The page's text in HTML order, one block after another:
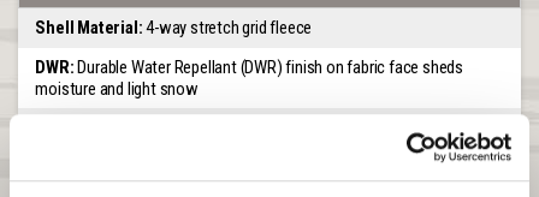
Shell Material:4-way stretch grid fleece
DWR:Durable Water Repellant (DWR) finish on fabric face sheds
moisture and light snow
A treatment on the interior of the glove for scent